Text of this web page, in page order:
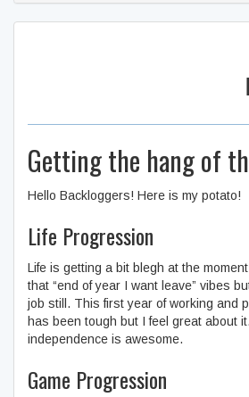
Getting the hang of
Hello Backloggers! Here is my potato!
Life Progression
Life is getting a bit blegh at the
that “end of year I want leave” vibes
job still. This first year of working and
has been tough but I feel great about
independence is awesome.
Game Progression